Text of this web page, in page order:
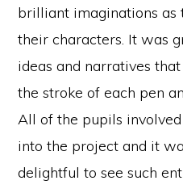
brilliant imaginations as
their characters. It was
ideas and narratives
the stroke of each pen
All of the pupils
into the project and it
delightful to see such